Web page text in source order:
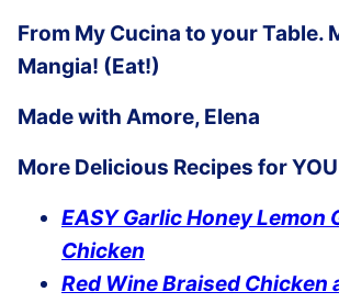
From My Cucina to your Table.
Mangia! (Eat!)
Made with Amore, Elena
More Delicious Recipes for YOU
EASY Garlic Honey Lemon
Chicken
Red Wine Braised Chicken